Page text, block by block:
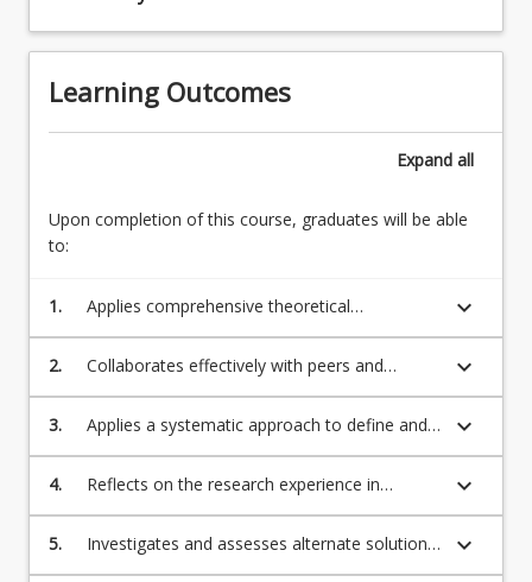
Learning Outcomes
Expand all
Upon completion of this course, graduates will be able
to:
1.
Applies comprehensive theoretical
engineering knowledge and standard
engineering processes in order to define a
complex technological problem and create
keyboard_arrow_down
2.
Collaborates effectively with peers and
communicates the potential benefits of an
engineering project in a context and language
appropriate to the intended audience.
keyboard_arrow_down
3.
Applies a systematic approach to define and
critically evaluate a broadly defined problem,
accounting for technical, social, statutory
compliance and environmental challenges.
keyboard_arrow_down
4.
Reflects on the research experience in
relation to personal and professional
frameworks and identifies opportunities for
personal and professional development.
keyboard_arrow_down
5.
Investigates and assesses alternate solutions
(including new technologies) for a broadly
keyboard_arrow_down